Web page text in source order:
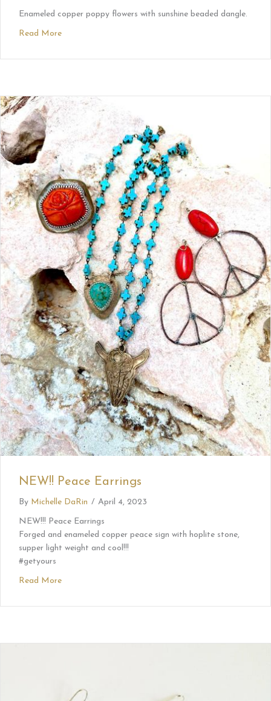
Enameled copper poppy flowers with sunshine beaded dangle.
Read More
NEW!! Peace Earrings
By Michelle DaRin / April 4, 2023
NEW!!! Peace Earrings
Forged and enameled copper peace sign with hoplite stone,
supper light weight and cool!!!
#getyours
Read More